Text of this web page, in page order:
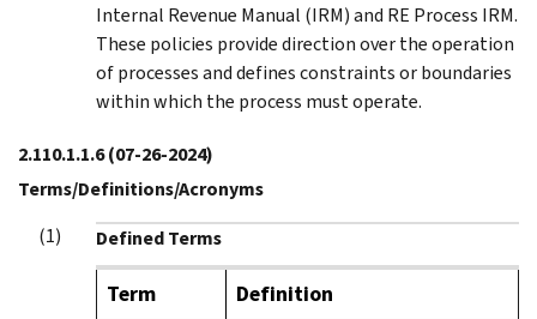
Internal Revenue Manual (IRM) and RE Process IRM.
These policies provide direction over the operation
of processes and defines constraints or boundaries
within which the process must operate.
2.110.1.1.6(07-26-2024)
Terms/Definitions/Acronyms
Defined Terms
Term Definition